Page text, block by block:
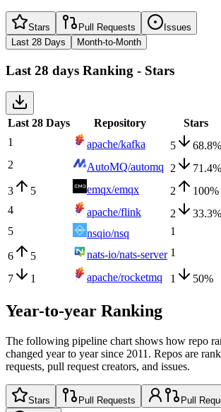
Stars Pull Requests
Issues
Last 28 Days
Month-to-Month
Last 28 days Ranking - Stars
Last 28 Days Repository Stars
1
apache/kafka 5 68.8%
2
AutoMQ/automq 2 71.4%
3 5 emqx/emqx 2 100%
4
apache/flink 2 33.3%
5
nsqio/nsq 1
6 5 nats-io/nats-server 1
7 1 apache/rocketmq 1 50%
Year-to-year Ranking
The following pipeline chart shows how repo
changed year to year since 2011. Repos are
requests, pull request creators, and issues.
Stars Pull Requests Pull